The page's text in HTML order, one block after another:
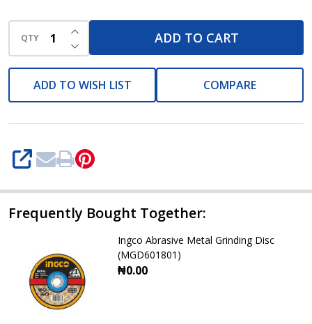
QTY DECREASE QUANTITY OF UNDEFINED
INCREASE QUANTITY OF UNDEFINED
ADD TO CART
ADD TO WISH LIST COMPARE
SHARE
Frequently Bought Together:
Ingco Abrasive Metal Grinding Disc
(MGD601801)
₦0.00